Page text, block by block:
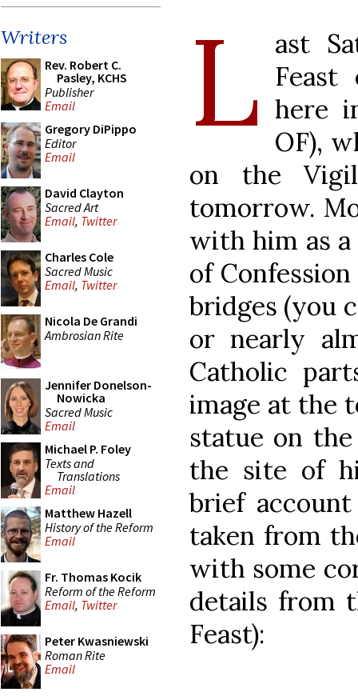
Writers
Rev. Robert C.
Pasley, KCHS
Publisher
Email
Gregory DiPippo
Editor
Email
David Clayton
Sacred Art
Email, Twitter
Charles Cole
Sacred Music
Email, Twitter
Nicola De Grandi
Ambrosian Rite
Jennifer Donelson-
Nowicka
Sacred Music
Email
Michael P. Foley
Texts and
Translations
Email
Matthew Hazell
History of the Reform
Email
Fr. Thomas Kocik
Reform of the Reform
Email, Twitter
Peter Kwasniewski
Roman Rite
Email
L ast
Feast
here
OF),
on the
tomorrow.
with him as
of
bridges (you
or nearly
Catholic
image at the
statue on
the site of
brief
taken from
with some
details from
Feast):